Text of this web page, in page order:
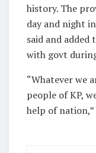
history. The
day and night
said and
with govt
“Whatever we
people of KP,
help of nation,”